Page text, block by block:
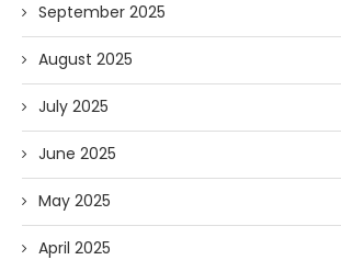
September 2025
August 2025
July 2025
June 2025
May 2025
April 2025